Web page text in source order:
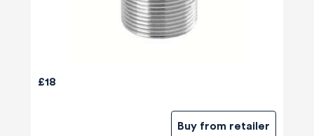
£18
Buy from retailer